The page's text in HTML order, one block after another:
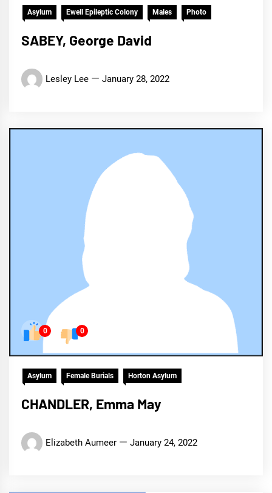
Asylum Ewell Epileptic Colony Males Photo
SABEY, George David
Lesley Lee January 28, 2022
0 0
Asylum Female Burials Horton Asylum
CHANDLER, Emma May
Elizabeth Aumeer January 24, 2022